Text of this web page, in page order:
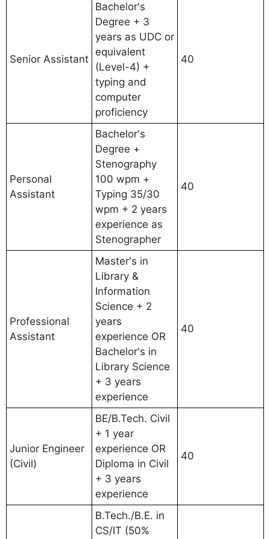
Senior Assistant
Bachelor's
Degree + 3
years as UDC or
equivalent
(Level-4) +
typing and
computer
proficiency
40
Personal
Assistant
Bachelor's
Degree +
Stenography
100 wpm +
Typing 35/30
wpm + 2 years
experience as
Stenographer
40
Professional
Assistant
Master's in
Library &
Information
Science + 2
years
experience OR
Bachelor's in
Library Science
+ 3 years
experience
40
Junior Engineer
(Civil)
BE/B.Tech. Civil
+ 1 year
experience OR
Diploma in Civil
+ 3 years
experience
40
B.Tech./B.E. in
CS/IT (50%